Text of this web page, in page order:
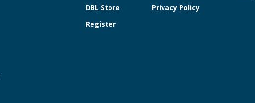
DBL Store
Privacy Policy
Register